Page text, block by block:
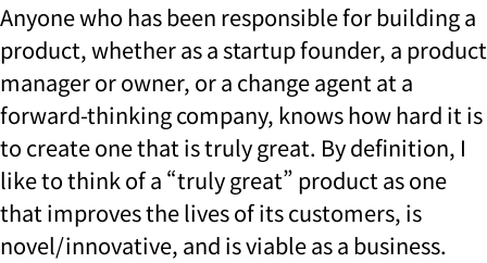
Anyone who has been responsible for building a
product, whether as a startup founder, a product
manager or owner, or a change agent at a
forward-thinking company, knows how hard it is
to create one that is truly great. By definition, I
like to think of a “truly great” product as one
that improves the lives of its customers, is
novel/innovative, and is viable as a business.